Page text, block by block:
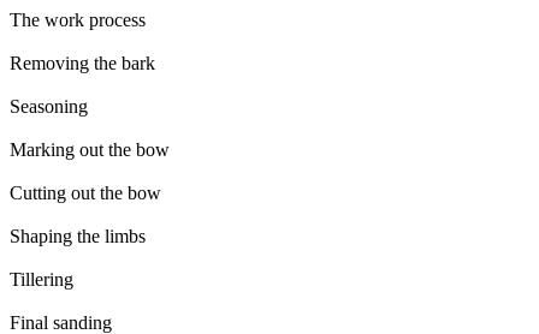
The work process
Removing the bark
Seasoning
Marking out the bow
Cutting out the bow
Shaping the limbs
Tillering
Final sanding